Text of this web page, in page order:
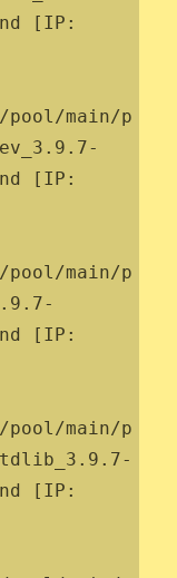
[IP:
main/p
[IP:
main/p
[IP:
main/p
[IP: